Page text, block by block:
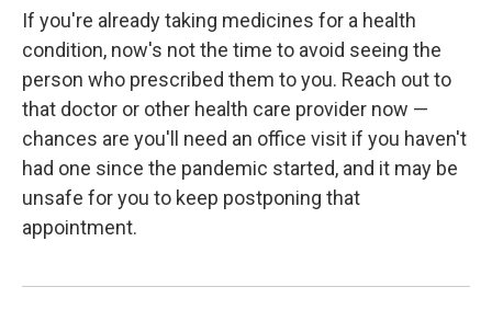
If you're already taking medicines for a health
condition, now's not the time to avoid seeing the
person who prescribed them to you. Reach out to
that doctor or other health care provider now —
chances are you'll need an office visit if you haven't
had one since the pandemic started, and it may be
unsafe for you to keep postponing that
appointment.